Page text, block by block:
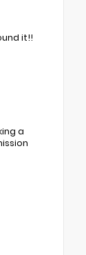
it!!
a